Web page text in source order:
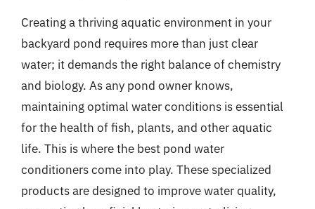
Creating a thriving aquatic environment in your
backyard pond requires more than just clear
water; it demands the right balance of chemistry
and biology. As any pond owner knows,
maintaining optimal water conditions is essential
for the health of fish, plants, and other aquatic
life. This is where the best pond water
conditioners come into play. These specialized
products are designed to improve water quality,